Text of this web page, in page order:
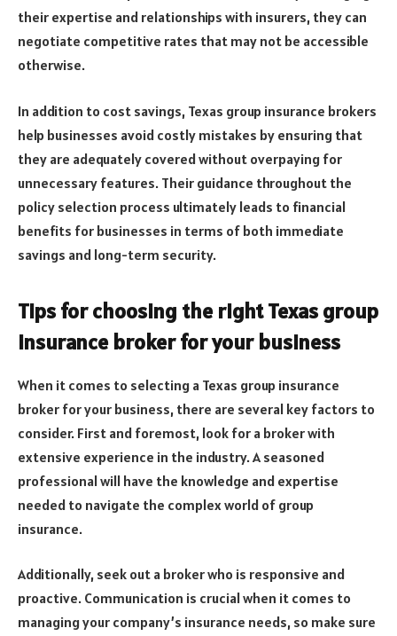
their expertise and relationships with insurers, they can
negotiate competitive rates that may not be accessible
otherwise.
In addition to cost savings, Texas group insurance brokers
help businesses avoid costly mistakes by ensuring that
they are adequately covered without overpaying for
unnecessary features. Their guidance throughout the
policy selection process ultimately leads to financial
benefits for businesses in terms of both immediate
savings and long-term security.
Tips for choosing the right Texas group
insurance broker for your business
When it comes to selecting a Texas group insurance
broker for your business, there are several key factors to
consider. First and foremost, look for a broker with
extensive experience in the industry. A seasoned
professional will have the knowledge and expertise
needed to navigate the complex world of group
insurance.
Additionally, seek out a broker who is responsive and
proactive. Communication is crucial when it comes to
managing your company’s insurance needs, so make sure